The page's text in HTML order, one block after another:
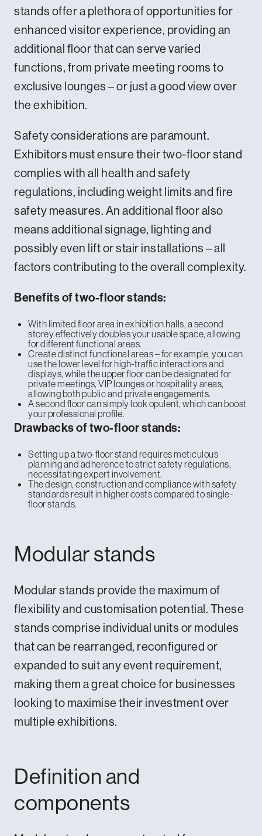
stands offer a plethora of opportunities for
enhanced visitor experience, providing an
additional floor that can serve varied
functions, from private meeting rooms to
exclusive lounges – or just a good view over
the exhibition.
Safety considerations are paramount.
Exhibitors must ensure their two-floor stand
complies with all health and safety
regulations, including weight limits and fire
safety measures. An additional floor also
means additional signage, lighting and
possibly even lift or stair installations – all
factors contributing to the overall complexity.
Benefits of two-floor stands:
With limited floor area in exhibition halls, a second
storey effectively doubles your usable space, allowing
for different functional areas.
Create distinct functional areas – for example, you can
use the lower level for high-traffic interactions and
displays, while the upper floor can be designated for
private meetings, VIP lounges or hospitality areas,
allowing both public and private engagements.
A second floor can simply look opulent, which can boost
your professional profile.
Drawbacks of two-floor stands:
Setting up a two-floor stand requires meticulous
planning and adherence to strict safety regulations,
necessitating expert involvement.
The design, construction and compliance with safety
standards result in higher costs compared to single-
floor stands.
Modular stands
Modular stands provide the maximum of
flexibility and customisation potential. These
stands comprise individual units or modules
that can be rearranged, reconfigured or
expanded to suit any event requirement,
making them a great choice for businesses
looking to maximise their investment over
multiple exhibitions.
Definition and
components